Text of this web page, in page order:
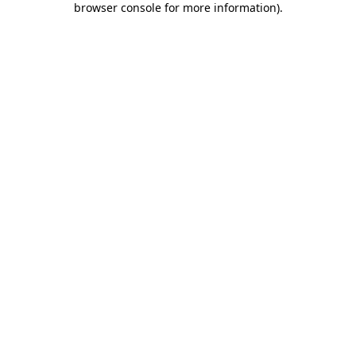
browser console for more information).